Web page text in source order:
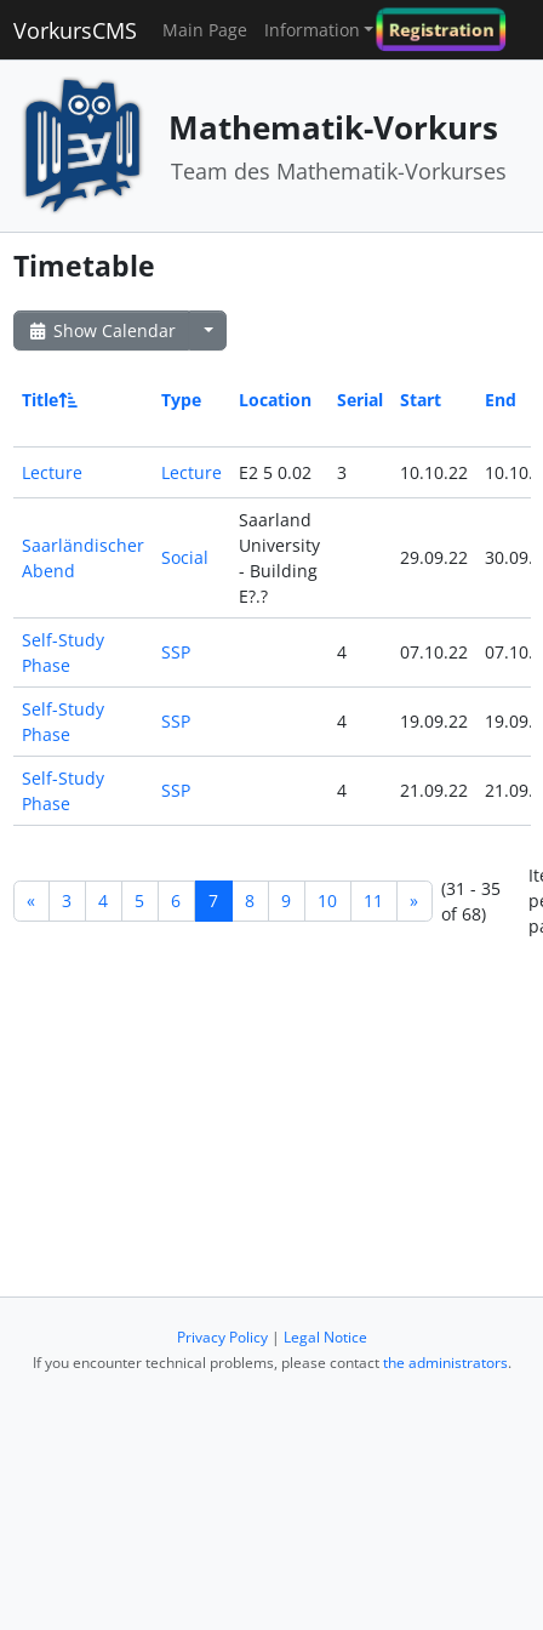
VorkursCMS Main Page Information Registration
Mathematik-Vorkurs
Team des Mathematik-Vorkurses
Timetable
Show Calendar
Title Type Location Serial Start End
Lecture Lecture E2 5 0.02 3 10.10.22
Saarländischer
Abend
Social
Saarland
University
- Building
E?.?
29.09.22
Self-Study
Phase
SSP 4 07.10.22
Self-Study
Phase
SSP 4 19.09.22
Self-Study
Phase
SSP 4 21.09.22
« 3 4 5 6 7 8 9 10 11 »
(31 - 35
of 68)
Privacy Policy| Legal Notice
If you encounter technical problems, please contactthe administrators.